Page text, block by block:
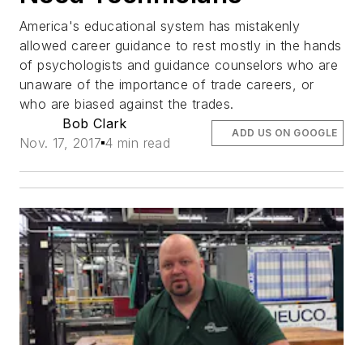
America's educational system has mistakenly
allowed career guidance to rest mostly in the hands
of psychologists and guidance counselors who are
unaware of the importance of trade careers, or
who are biased against the trades.
Bob Clark
Nov. 17, 2017 4 min read
ADD US ON GOOGLE